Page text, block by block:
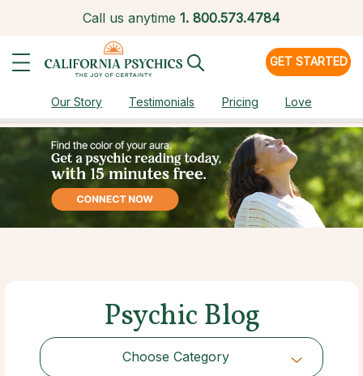
Call us anytime 1. 800.573.4784
GET STARTED
Our Story Testimonials Pricing Love
Psychic Blog
Choose Category
Choose Category